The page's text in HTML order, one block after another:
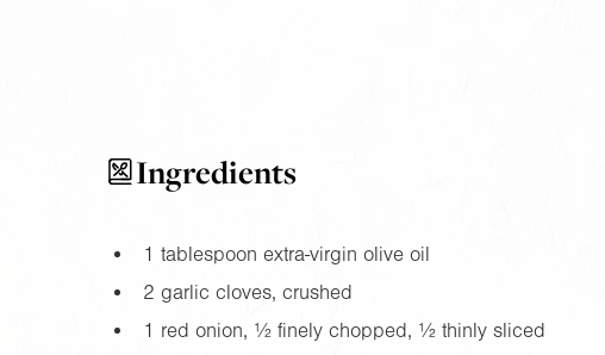
Ingredients
1 tablespoon extra-virgin olive oil
2 garlic cloves, crushed
1 red onion, ½ finely chopped, ½ thinly sliced